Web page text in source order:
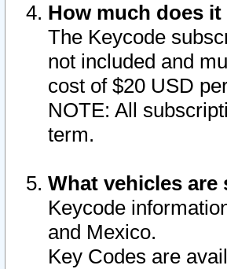
How much does
The Keycode
not included and
cost of $20 USD
NOTE: All
term.
What vehicles are
Keycode
and Mexico.
Key Codes are